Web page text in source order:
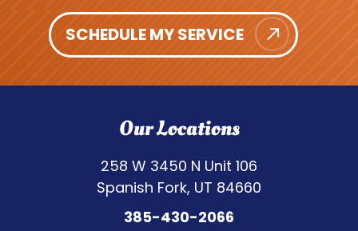
SCHEDULE MY SERVICE
Our Locations
258 W 3450 N Unit 106
Spanish Fork, UT 84660
385-430-2066